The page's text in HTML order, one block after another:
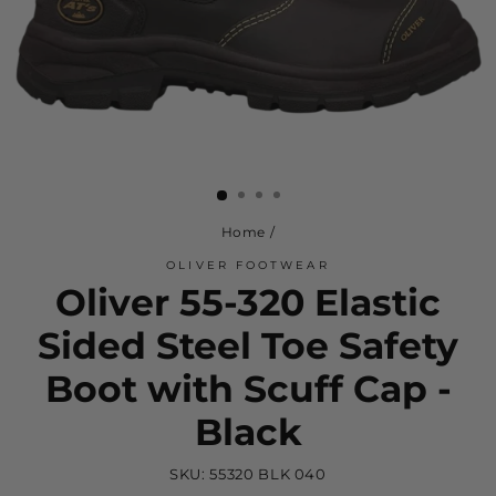
Home /
OLIVER FOOTWEAR
Oliver 55-320 Elastic
Sided Steel Toe Safety
Boot with Scuff Cap -
Black
SKU: 55320 BLK 040